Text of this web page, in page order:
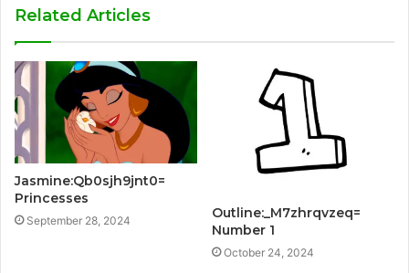
Related Articles
Jasmine:Qb0sjh9jnt0=
Princesses
September 28, 2024
Outline:_M7zhrqvzeq=
Number 1
October 24, 2024